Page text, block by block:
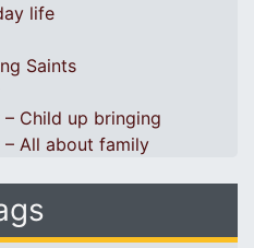
life
Saints
Child up bringing
All about family